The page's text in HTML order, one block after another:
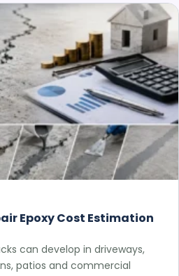
Epoxy Cost Estimation
can develop in driveways,
patios and commercial